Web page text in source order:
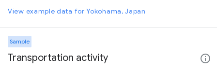
View example data for Yokohama, Japan
Sample
Transportation activity